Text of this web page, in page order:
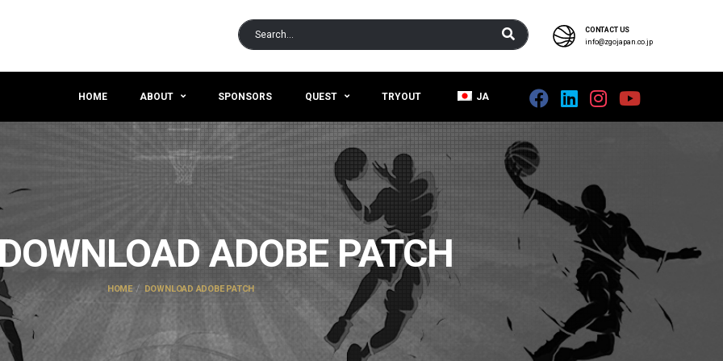
CONTACT US
info@zgojapan.co.jp
HOME ABOUT SPONSORS QUEST TRYOUT JA
ADOBE PATCH
HOME DOWNLOAD ADOBE PATCH